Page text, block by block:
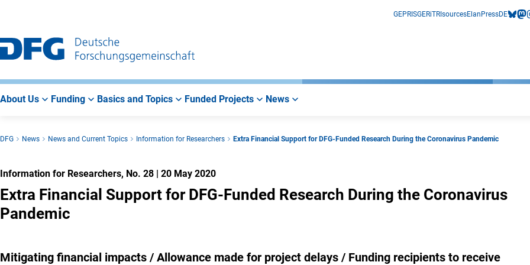
Main
Navigation
Search
Main
Area
GEPRISGERiTRIsourcesElan PressDE
About Us Funding Basics and Topics Funded Projects News
DFG News News and Current Topics Information for Researchers Extra Financial Support for DFG-Funded Research During the Coronavirus Pandemic
Information for Researchers, No. 28 | 20 May 2020
Extra Financial Support for DFG-Funded Research During the Coronavirus
Pandemic
Mitigating financial impacts / Allowance made for project delays / Funding recipients to receive